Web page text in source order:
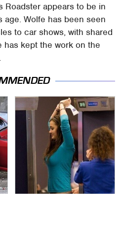
Roadster appears to be in
Wolfe has been seen
to car shows, with shared
has kept the work on the